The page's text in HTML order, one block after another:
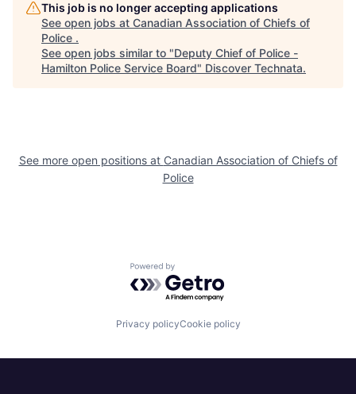
This job is no longer accepting applications
See open jobs at Canadian Association of Chiefs of
Police .
See open jobs similar to "Deputy Chief of Police -
Hamilton Police Service Board" Discover Technata.
See more open positions at Canadian Association of Chiefs of
Police
Powered by Getro.com
Privacy policyCookie policy